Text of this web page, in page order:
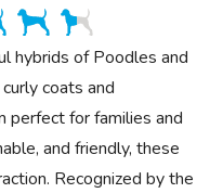
hybrids of Poodles and
coats and
perfect for families and
and friendly, these
Recognized by the